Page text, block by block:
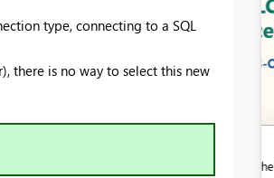
type, connecting to a SQL
there is no way to select this new
– Barcelona 2026